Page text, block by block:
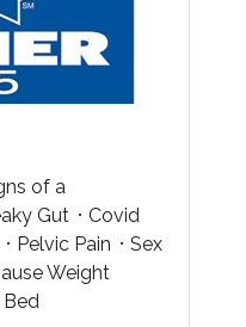
of a
Gut
Covid
Pelvic Pain
Sex
Weight